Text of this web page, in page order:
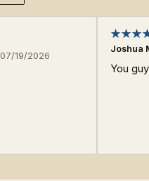
07/19/2026
Joshua
You